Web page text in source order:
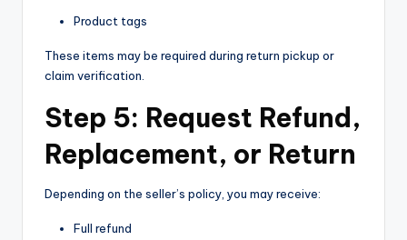
Product tags
These items may be required during return pickup or
claim verification.
Step 5: Request Refund,
Replacement, or Return
Depending on the seller’s policy, you may receive:
Full refund